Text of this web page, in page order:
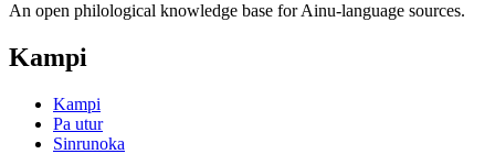
An open philological knowledge base for Ainu-language sources.
Kampi
Kampi
Pa utur
Sinrunoka